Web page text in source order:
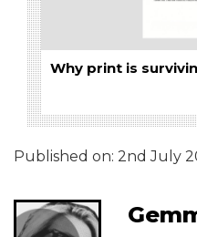
Why print is
Published on: 2nd July